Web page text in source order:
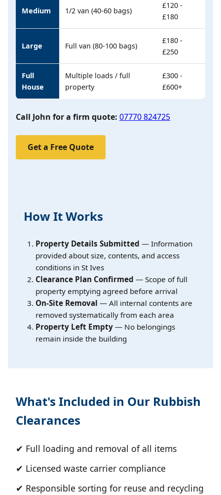
Medium 1/2 van (40-60 bags)
£120 -
£180
Large Full van (80-100 bags)
£180 -
£250
Full
House
Multiple loads / full
property
£300 -
£600+
Call John for a firm quote: 07770 824725
Get a Free Quote
How It Works
Property Details Submitted — Information
provided about size, contents, and access
conditions in St Ives
Clearance Plan Confirmed — Scope of full
property emptying agreed before arrival
On-Site Removal — All internal contents are
removed systematically from each area
Property Left Empty — No belongings
remain inside the building
What's Included in Our Rubbish
Clearances
✔ Full loading and removal of all items
✔ Licensed waste carrier compliance
✔ Responsible sorting for reuse and recycling